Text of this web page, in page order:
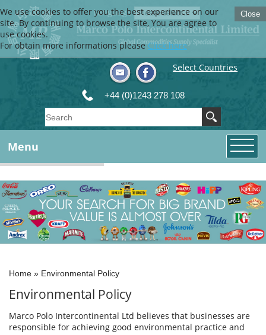
Language
Select Countries
+44 (0)1243 278 108
Menu
Home » Environmental Policy
Environmental Policy
Marco Polo Intercontinental Ltd believes that businesses are
responsible for achieving good environmental practice and
Close
We use cookies to offer you the best experience on our
site. By continuing to browse the site, You are agree to
use cookies.
For obtain more informations pleaseClick here